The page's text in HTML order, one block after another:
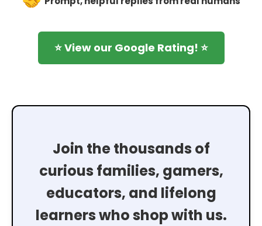
⭐ View our Google Rating! ⭐
Join the thousands of
curious families, gamers,
educators, and lifelong
learners who shop with us.